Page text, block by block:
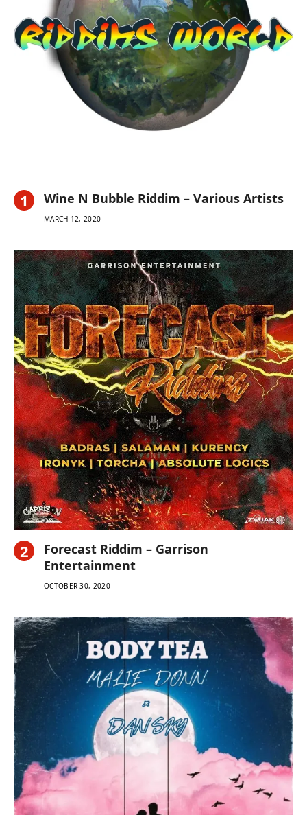
Wine N Bubble Riddim – Various Artists
MARCH 12, 2020
Forecast Riddim – Garrison
Entertainment
OCTOBER 30, 2020